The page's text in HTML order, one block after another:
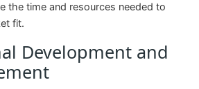
the time and resources needed to
fit.
Development and